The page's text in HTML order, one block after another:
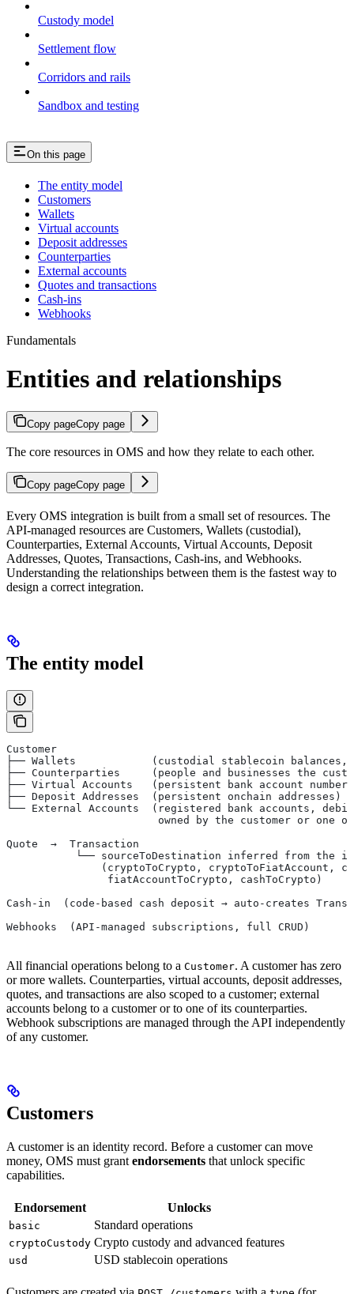
Custody model
Settlement flow
Corridors and rails
Sandbox and testing
On this page
The entity model
Customers
Wallets
Virtual accounts
Deposit addresses
Counterparties
External accounts
Quotes and transactions
Cash-ins
Webhooks
Fundamentals
Entities and relationships
Copy pageCopy page
The core resources in OMS and how they relate to each other.
Copy pageCopy page
Every OMS integration is built from a small set of resources. The
API-managed resources are Customers, Wallets (custodial),
Counterparties, External Accounts, Virtual Accounts, Deposit
Addresses, Quotes, Transactions, Cash-ins, and Webhooks.
Understanding the relationships between them is the fastest way to
design a correct integration.
The entity model
Customer
├── Wallets            (custodial stablecoin balances,
├── Counterparties     (people and businesses the
├── Virtual Accounts   (persistent bank account
├── Deposit Addresses  (persistent onchain addresses)
└── External Accounts  (registered bank accounts,
owned by the customer or one
Quote  →  Transaction
└── sourceToDestination inferred from the
(cryptoToCrypto, cryptoToFiatAccount,
                fiatAccountToCrypto, cashToCrypto)
Cash-in  (code-based cash deposit → auto-creates
Webhooks  (API-managed subscriptions, full CRUD)
All financial operations belong to a Customer. A customer has zero
or more wallets. Counterparties, virtual accounts, deposit addresses,
quotes, and transactions are also scoped to a customer; external
accounts belong to a customer or to one of its counterparties.
Webhook subscriptions are managed through the API independently
of any customer.
Customers
A customer is an identity record. Before a customer can move
money, OMS must grant endorsements that unlock specific
capabilities.
Endorsement Unlocks
basic Standard operations
cryptoCustody Crypto custody and advanced features
usd USD stablecoin operations